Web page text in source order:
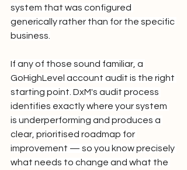
system that was configured
generically rather than for the specific
business.
If any of those sound familiar, a
GoHighLevel account audit is the right
starting point. DxM's audit process
identifies exactly where your system
is underperforming and produces a
clear, prioritised roadmap for
improvement — so you know precisely
what needs to change and what the